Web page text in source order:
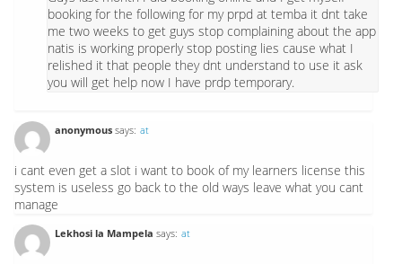
booking for the following for my prpd at temba it dnt take
me two weeks to get guys stop complaining about the app
natis is working properly stop posting lies cause what I
relished it that people they dnt understand to use it ask
you will get help now I have prdp temporary.
anonymous says: at
i cant even get a slot i want to book of my learners license this
system is useless go back to the old ways leave what you cant
manage
Lekhosi la Mampela says: at